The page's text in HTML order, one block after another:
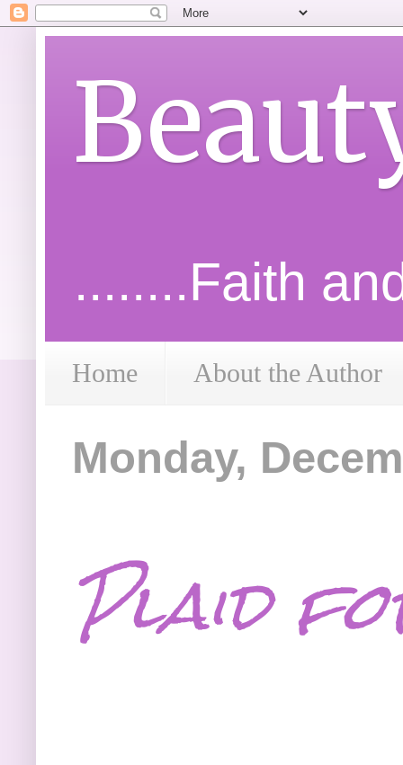
........Faith
Home About the Author
Monday,
Plaid